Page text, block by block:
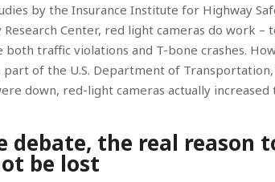
by the Insurance Institute for Highway
Research Center, red light cameras do work
both traffic violations and T-bone crashes.
of the U.S. Department of
down, red-light cameras actually
debate, the real reason
be lost